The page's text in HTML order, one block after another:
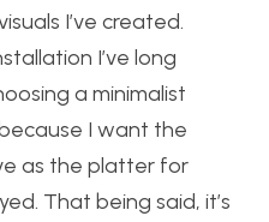
I’ve created.
I’ve long
a minimalist
I want the
as the platter for
That being said, it’s